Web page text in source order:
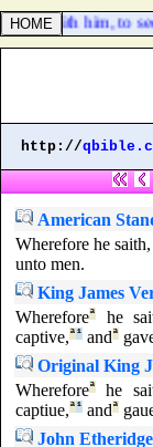
with him, to
http://